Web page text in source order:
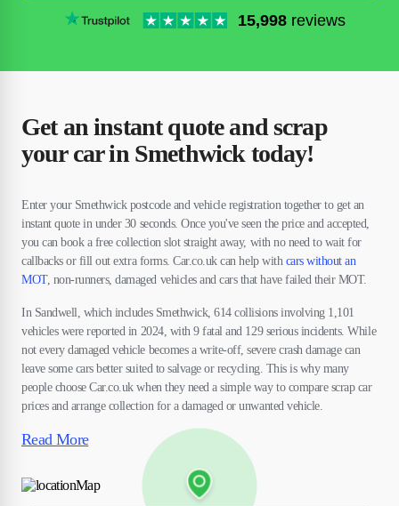
15,998 reviews
Get an instant quote and scrap
your car in Smethwick today!
Enter your Smethwick postcode and vehicle registration together to get an
instant quote in under 30 seconds. Once you've seen the price and accepted,
you can book a free collection slot straight away, with no need to wait for
callbacks or fill out extra forms. Car.co.uk can help with cars without an
MOT, non-runners, damaged vehicles and cars that have failed their MOT.
In Sandwell, which includes Smethwick, 614 collisions involving 1,101
vehicles were reported in 2024, with 9 fatal and 129 serious incidents. While
not every damaged vehicle becomes a write-off, severe crash damage can
leave some cars better suited to salvage or recycling. This is why many
people choose Car.co.uk when they need a simple way to compare scrap car
prices and arrange collection for a damaged or unwanted vehicle.
Read More